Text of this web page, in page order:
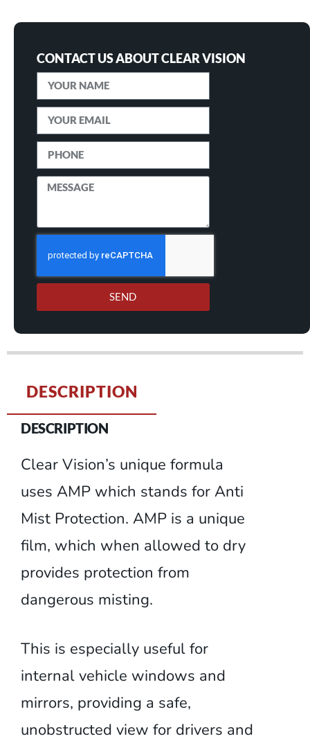
CONTACT US ABOUT CLEAR VISION
SEND
DESCRIPTION
DESCRIPTION
Clear Vision’s unique formula
uses AMP which stands for Anti
Mist Protection. AMP is a unique
film, which when allowed to dry
provides protection from
dangerous misting.
This is especially useful for
internal vehicle windows and
mirrors, providing a safe,
unobstructed view for drivers and